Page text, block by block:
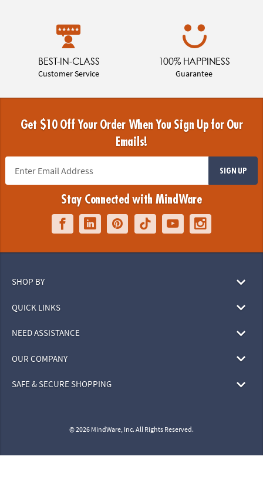
BEST-IN-CLASS
Customer Service
100% HAPPINESS
Guarantee
Get $10 Off Your Order When You Sign Up for Our
Emails!
SIGN UP
Stay Connected with MindWare
SHOP BY
QUICK LINKS
NEED ASSISTANCE
OUR COMPANY
SAFE & SECURE SHOPPING
© 2026 MindWare, Inc. All Rights Reserved.